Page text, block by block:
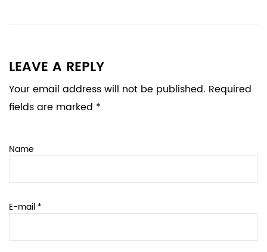
LEAVE A REPLY
Your email address will not be published. Required
fields are marked *
Name
E-mail *